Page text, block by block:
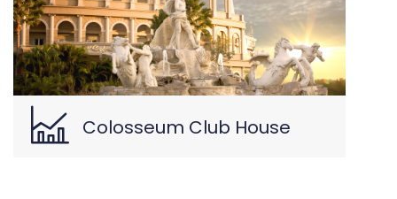
Colosseum Club House